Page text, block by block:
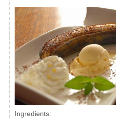
Ingredients: